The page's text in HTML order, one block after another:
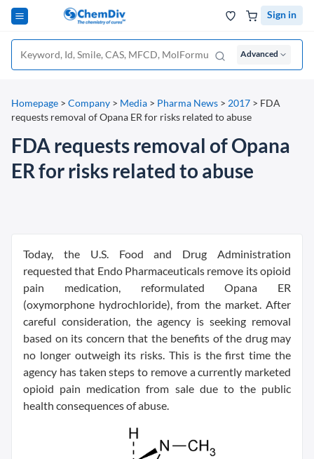
Sign in
Advanced
Homepage > Company > Media > Pharma News > 2017 > FDA
requests removal of Opana ER for risks related to abuse
FDA requests removal of Opana
ER for risks related to abuse
Today, the U.S. Food and Drug Administration
requested that Endo Pharmaceuticals remove its opioid
pain medication, reformulated Opana ER
(oxymorphone hydrochloride), from the market. After
careful consideration, the agency is seeking removal
based on its concern that the benefits of the drug may
no longer outweigh its risks. This is the first time the
agency has taken steps to remove a currently marketed
opioid pain medication from sale due to the public
health consequences of abuse.